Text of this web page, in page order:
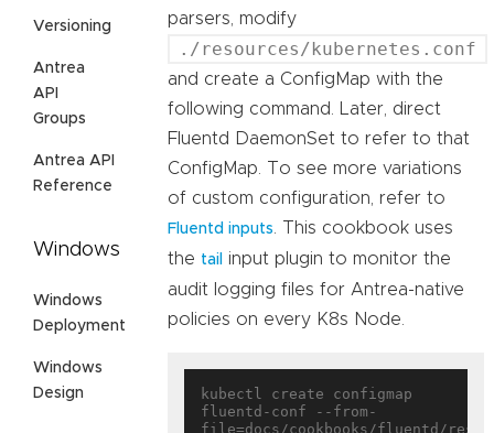
Versioning
Antrea
API
Groups
Antrea API
Reference
Windows
Windows
Deployment
Windows
Design
parsers, modify
./resources/kubernetes.conf
and create a ConfigMap with the
following command. Later, direct
Fluentd DaemonSet to refer to that
ConfigMap. To see more variations
of custom configuration, refer to
Fluentd inputs
. This cookbook uses
the tail
input plugin to monitor the
audit logging files for Antrea-native
policies on every K8s Node.
kubectl create configmap
fluentd-conf --from-
file=docs/cookbooks/fluentd/